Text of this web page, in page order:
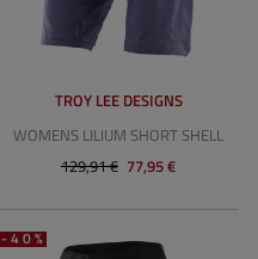
TROY LEE DESIGNS
WOMENS LILIUM SHORT SHELL
129,91 € 77,95 €
-40%